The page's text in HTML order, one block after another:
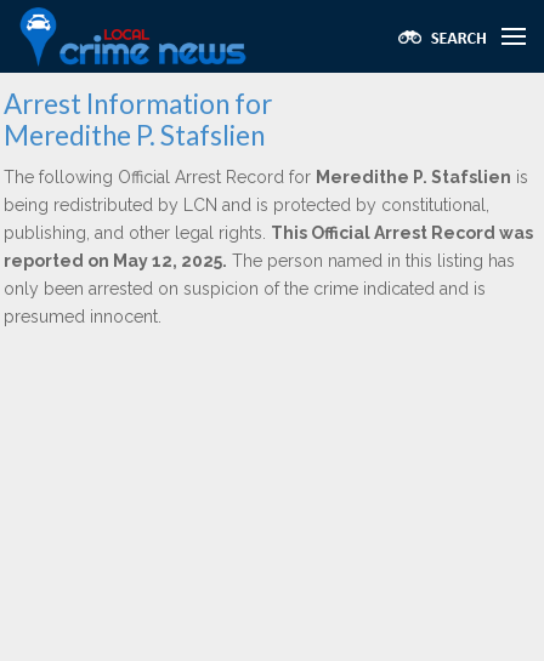
Arrest Information for
Meredithe P. Stafslien
The following Official Arrest Record for Meredithe P. Stafslien is
being redistributed by LCN and is protected by constitutional,
publishing, and other legal rights. This Official Arrest Record was
reported on May 12, 2025. The person named in this listing has
only been arrested on suspicion of the crime indicated and is
presumed innocent.